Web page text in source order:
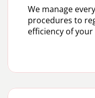
We manage
procedures to
efficiency of